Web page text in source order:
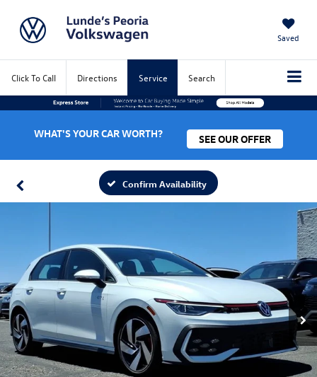
Saved
Click To Call Directions Service Search
WHAT'S YOUR CAR WORTH? SEE OUR OFFER
Confirm Availability